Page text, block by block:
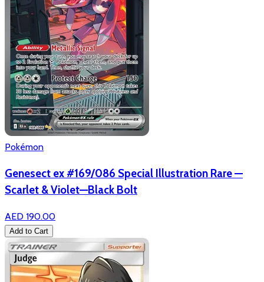
Pokémon
Genesect ex #169/086 Special Illustration Rare —
Scarlet & Violet—Black Bolt
AED 190.00
Add to Cart